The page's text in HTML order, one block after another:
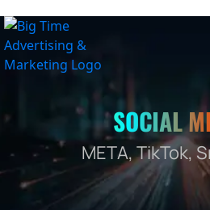
SOCIAL
META, TikTok,